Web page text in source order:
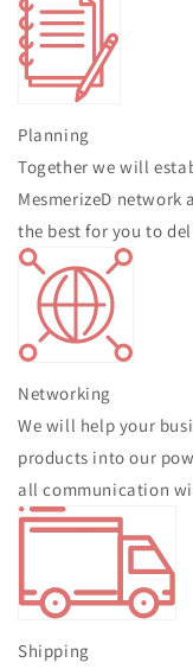
Planning
Together we will
MesmerizeD
the best for you to
Networking
We will help your
products into our
all communication
Shipping